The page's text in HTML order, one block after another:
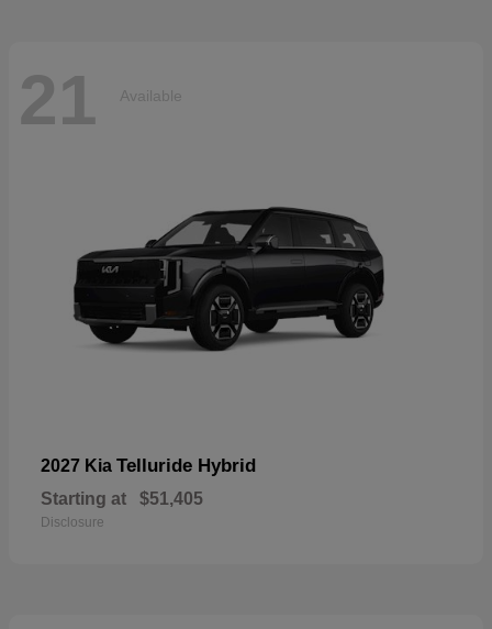
21 Available
2027 Kia Telluride Hybrid
Starting at $51,405
Disclosure